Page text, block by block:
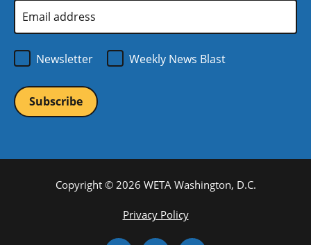
Address
Newsletter
Weekly News Blast
Copyright © 2026 WETA Washington, D.C.
Privacy Policy